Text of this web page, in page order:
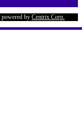
powered by Centrix Corp.